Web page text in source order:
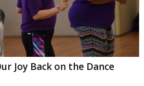
Joy Back on the Dance